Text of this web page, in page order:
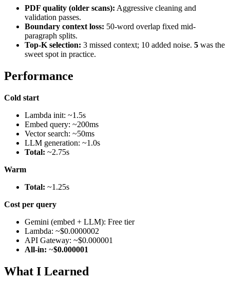
PDF quality (older scans): Aggressive cleaning and
validation passes.
Boundary context loss: 50-word overlap fixed mid-
paragraph splits.
Top-K selection: 3 missed context; 10 added noise. 5 was the
sweet spot in practice.
Performance
Cold start
Lambda init: ~1.5s
Embed query: ~200ms
Vector search: ~50ms
LLM generation: ~1.0s
Total: ~2.75s
Warm
Total: ~1.25s
Cost per query
Gemini (embed + LLM): Free tier
Lambda: ~$0.0000002
API Gateway: ~$0.000001
All-in: ~$0.000001
What I Learned